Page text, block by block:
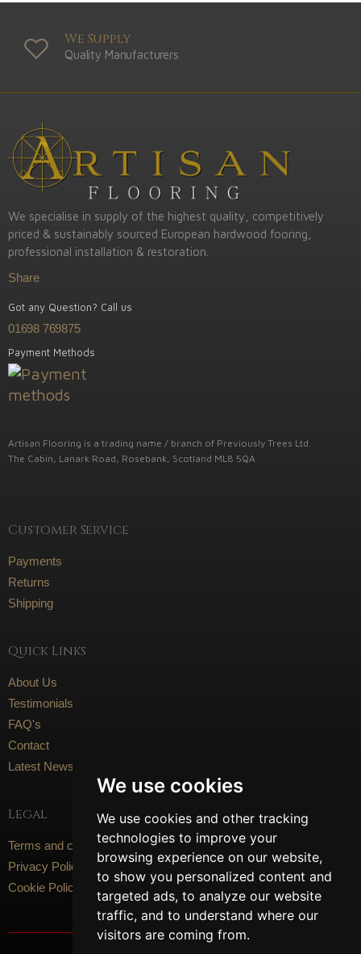
We use cookies
We use cookies and other tracking
technologies to improve your
browsing experience on our website,
to show you personalized content and
targeted ads, to analyze our website
traffic, and to understand where our
visitors are coming from.
We Supply
Quality Manufacturers
We specialise in supply of the highest quality, competitively
priced & sustainably sourced European hardwood fooring,
professional installation & restoration.
Share
Got any Question? Call us
01698 769875
Payment Methods
Artisan Flooring is a trading name / branch of Previously Trees Ltd.
The Cabin, Lanark Road, Rosebank, Scotland ML8 5QA
Customer Service
Payments
Returns
Shipping
Quick Links
About Us
Testimonials
FAQ's
Contact
Latest News
Legal
Terms and conditions
Privacy Policy
Cookie Policy